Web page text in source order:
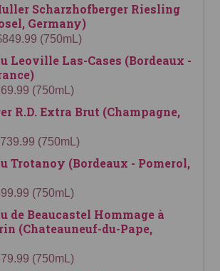
Scharzhofberger Riesling
Germany)
(750mL)
Leoville Las-Cases (Bordeaux -
(750mL)
R.D. Extra Brut (Champagne,
(750mL)
Trotanoy (Bordeaux - Pomerol,
(750mL)
de Beaucastel Hommage à
(Chateauneuf-du-Pape,
(750mL)